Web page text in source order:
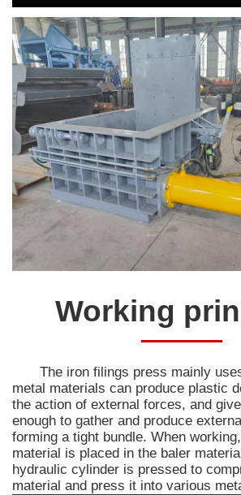
Working
The iron filings press mainly
metal materials can produce plastic
the action of external forces, and
enough to gather and produce
forming a tight bundle. When
material is placed in the baler
hydraulic cylinder is pressed to
material and press it into various